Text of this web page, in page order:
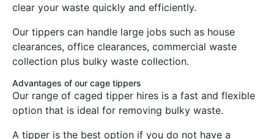
clear your waste quickly and efficiently.
Our tippers can handle large jobs such as house
clearances, office clearances, commercial waste
collection plus bulky waste collection.
Advantages of our cage tippers
Our range of caged tipper hires is a fast and flexible
option that is ideal for removing bulky waste.
A tipper is the best option if you do not have a